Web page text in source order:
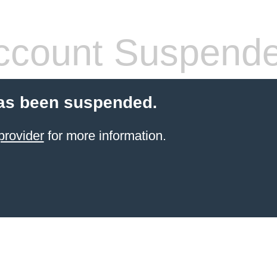
been suspended.
for more information.